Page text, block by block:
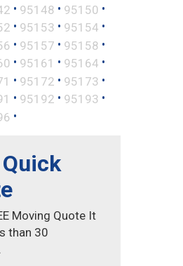
• 95148 • 95150 •
• 95153 • 95154 •
• 95157 • 95158 •
• 95161 • 95164 •
• 95172 • 95173 •
• 95192 • 95193 •
•
Moving Quote It
than 30